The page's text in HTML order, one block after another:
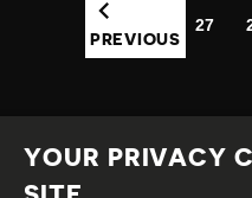
PREVIOUS
27
YOUR PRIVACY